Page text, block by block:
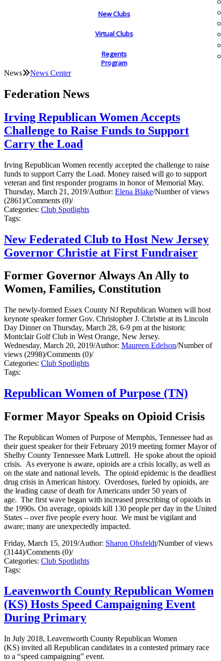
New Clubs
Virtual Clubs
Regents
Program
News News Center
Federation News
Irving Republican Women Accepts
Challenge to Raise Funds to Support
Carry the Load
Irving Republican Women recently accepted the challenge to raise
funds to support Carry the Load. Money raised will go to support
veteran and first responder programs in honor of Memorial May.
Thursday, March 21, 2019/Author: Elena Blake/Number of views
(2861)/Comments (0)/
Categories: Club Spotlights
Tags:
New Federated Club to Host New Jersey
Governor Christie at First Fundraiser
Former Governor Always An Ally to
Women, Families, Constitution
The newly-formed Essex County NJ Republican Women will host
keynote speaker former Gov. Christopher J. Christie at its Lincoln
Day Dinner on Thursday, March 28, 6-9 pm at the historic
Montclair Golf Club in West Orange, New Jersey.
Wednesday, March 20, 2019/Author: Maureen Edelson/Number of
views (2998)/Comments (0)/
Categories: Club Spotlights
Tags:
Republican Women of Purpose (TN)
Former Mayor Speaks on Opioid Crisis
The Republican Women of Purpose of Memphis, Tennessee had as
their guest speaker for their February 2019 meeting former Mayor of
Shelby County Tennessee Mark Luttrell. He spoke about the opioid
crisis. As everyone is aware, opioids are a crisis locally, as well as
on the state and national levels. The opioid epidemic is the deadliest
drug crisis in American history. Overdoses, fueled by opioids, are
the leading cause of death for Americans under 50 years of
age. The first wave began with increased prescribing of opioids in
the 1990s. On average, opioids kill 130 people per day in the United
States – over five people every hour. We must be vigilant and
aware; many are unexpectedly impacted.
Friday, March 15, 2019/Author: Sharon Ohsfeldt/Number of views
(3144)/Comments (0)/
Categories: Club Spotlights
Tags:
Leavenworth County Republican Women
(KS) Hosts Speed Campaigning Event
During Primary
In July 2018, Leavenworth County Republican Women
(KS) invited all Republican candidates in a contested primary race
to a “speed campaigning” event.